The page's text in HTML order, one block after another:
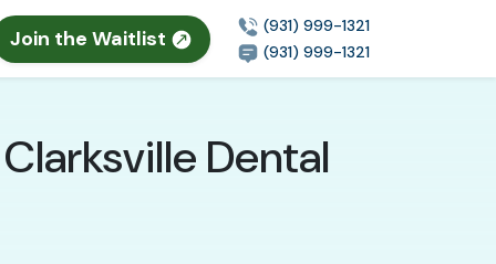
Join the Waitlist
(931) 999-1321
(931) 999-1321
Dental